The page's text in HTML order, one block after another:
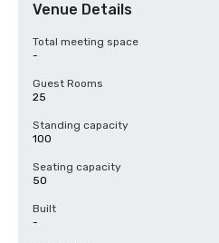
Venue Details
Total meeting space
-
Guest Rooms
25
Standing capacity
100
Seating capacity
50
Built
-